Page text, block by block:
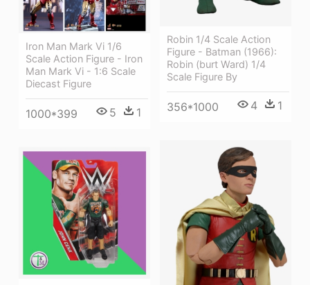
Robin 1/4 Scale Action
Figure - Batman (1966):
Robin (burt Ward) 1/4
Scale Figure By
356*1000 4 1
Iron Man Mark Vi 1/6
Scale Action Figure - Iron
Man Mark Vi - 1:6 Scale
Diecast Figure
1000*399 5 1